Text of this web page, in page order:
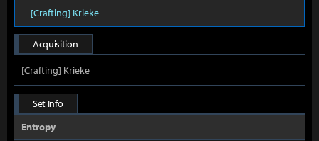
[Crafting] Krieke
Acquisition
[Crafting] Krieke
Set Info
Entropy